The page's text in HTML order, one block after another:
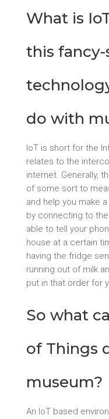
What is
this
do with
IoT is short for the
relates to the
internet. Generally,
of some sort to
and help you make
by connecting to
able to tell your
house at a certain
having the fridge
running out of milk
put in that order for
So what
of Things
museum?
An IoT based